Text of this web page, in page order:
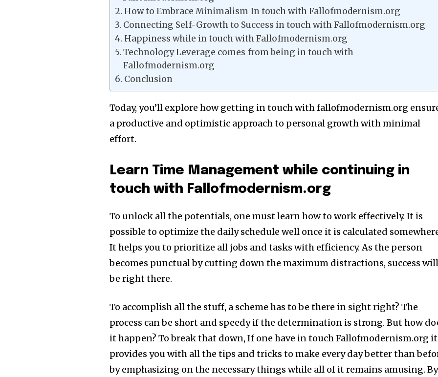
How to Embrace Minimalism In touch with Fallofmodernism.org
Connecting Self-Growth to Success in touch with Fallofmodernism.org
Happiness while in touch with Fallofmodernism.org
Technology Leverage comes from being in touch with
Fallofmodernism.org
Conclusion
Today, you’ll explore how getting in touch with fallofmodernism.org
a productive and optimistic approach to personal growth with minimal
effort.
Learn Time Management while continuing in
touch with Fallofmodernism.org
To unlock all the potentials, one must learn how to work effectively. It is
possible to optimize the daily schedule well once it is calculated
It helps you to prioritize all jobs and tasks with efficiency. As the person
becomes punctual by cutting down the maximum distractions, success
be right there.
To accomplish all the stuff, a scheme has to be there in sight right? The
process can be short and speedy if the determination is strong. But how
it happen? To break that down, If one have in touch Fallofmodernism.org
provides you with all the tips and tricks to make every day better than
by emphasizing on the necessary things while all of it remains amusing. By